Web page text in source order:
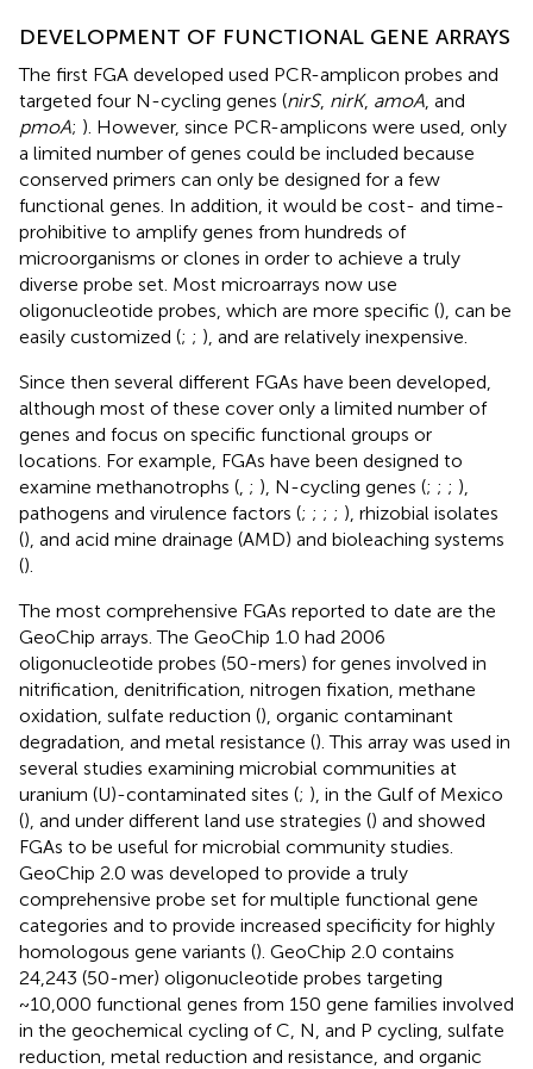
DEVELOPMENT OF FUNCTIONAL GENE ARRAYS
The first FGA developed used PCR-amplicon probes and
targeted four N-cycling genes (nirS, nirK, amoA , and
pmoA; ). However, since PCR-amplicons were used, only
a limited number of genes could be included because
conserved primers can only be designed for a few
functional genes. In addition, it would be cost- and time-
prohibitive to amplify genes from hundreds of
microorganisms or clones in order to achieve a truly
diverse probe set. Most microarrays now use
oligonucleotide probes, which are more specific (), can be
easily customized (; ; ), and are relatively inexpensive.
Since then several different FGAs have been developed,
although most of these cover only a limited number of
genes and focus on specific functional groups or
locations. For example, FGAs have been designed to
examine methanotrophs ( ; ), N-cycling genes (; ; ; ),
pathogens and virulence factors (; ; ; ; ), rhizobial isolates
(), and acid mine drainage (AMD) and bioleaching systems
().
The most comprehensive FGAs reported to date are the
GeoChip arrays. The GeoChip 1.0 had 2006
oligonucleotide probes (50-mers) for genes involved in
nitrification, denitrification, nitrogen fixation, methane
oxidation, sulfate reduction (), organic contaminant
degradation, and metal resistance (). This array was used in
several studies examining microbial communities at
uranium (U)-contaminated sites (; ), in the Gulf of Mexico
(), and under different land use strategies () and showed
FGAs to be useful for microbial community studies.
GeoChip 2.0 was developed to provide a truly
comprehensive probe set for multiple functional gene
categories and to provide increased specificity for highly
homologous gene variants (). GeoChip 2.0 contains
24,243 (50-mer) oligonucleotide probes targeting
~10,000 functional genes from 150 gene families involved
in the geochemical cycling of C, N, and P cycling, sulfate
reduction, metal reduction and resistance, and organic